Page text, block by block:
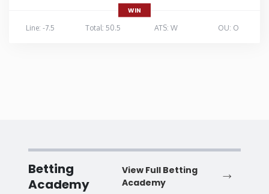
WIN
Line: -7.5
Total: 50.5 ATS: W OU: O
Betting
Academy
View Full Betting
Academy